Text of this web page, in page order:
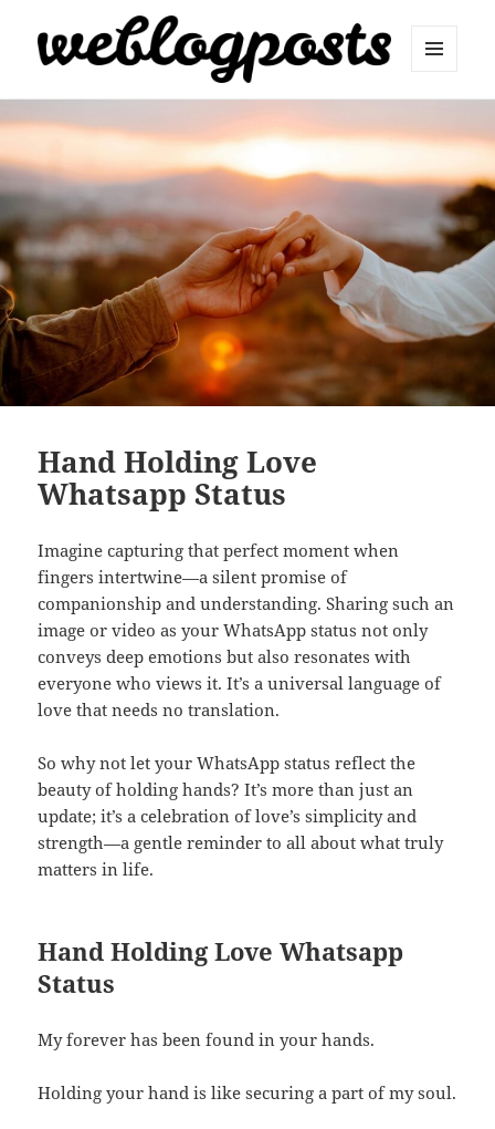
AND
Hand Holding Love
Whatsapp Status
Imagine capturing that perfect moment when
fingers intertwine—a silent promise of
companionship and understanding. Sharing such an
image or video as your WhatsApp status not only
conveys deep emotions but also resonates with
everyone who views it. It’s a universal language of
love that needs no translation.
So why not let your WhatsApp status reflect the
beauty of holding hands? It’s more than just an
update; it’s a celebration of love’s simplicity and
strength—a gentle reminder to all about what truly
matters in life.
Hand Holding Love Whatsapp
Status
My forever has been found in your hands.
Holding your hand is like securing a part of my soul.